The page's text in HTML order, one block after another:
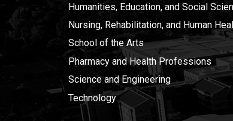
Humanities, Education, and Social
Nursing, Rehabilitation, and Human
School of the Arts
Pharmacy and Health Professions
Science and Engineering
Technology